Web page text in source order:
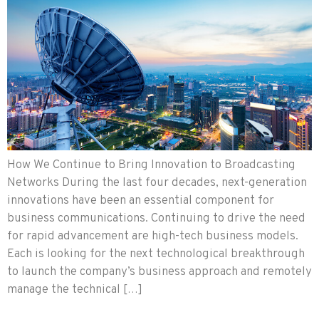
How We Continue to Bring Innovation to Broadcasting
Networks During the last four decades, next-generation
innovations have been an essential component for
business communications. Continuing to drive the need
for rapid advancement are high-tech business models.
Each is looking for the next technological breakthrough
to launch the company’s business approach and remotely
manage the technical […]